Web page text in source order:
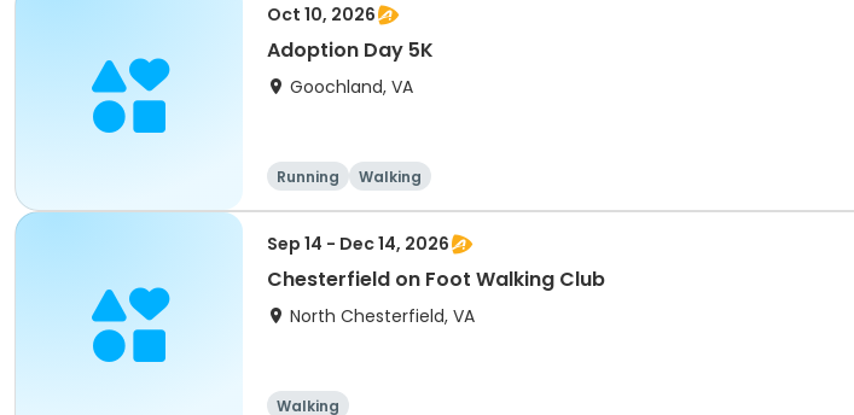
Oct 10, 2026
Adoption Day 5K
Goochland, VA
Running Walking
Sep 14 - Dec 14, 2026
Chesterfield on Foot Walking Club
North Chesterfield, VA
Walking